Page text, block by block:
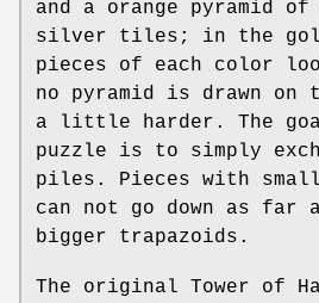
and a orange pyramid
silver tiles; in the
pieces of each color
no pyramid is drawn
a little harder. The
puzzle is to simply
piles. Pieces with
can not go down as far
bigger trapazoids.
The original Tower of